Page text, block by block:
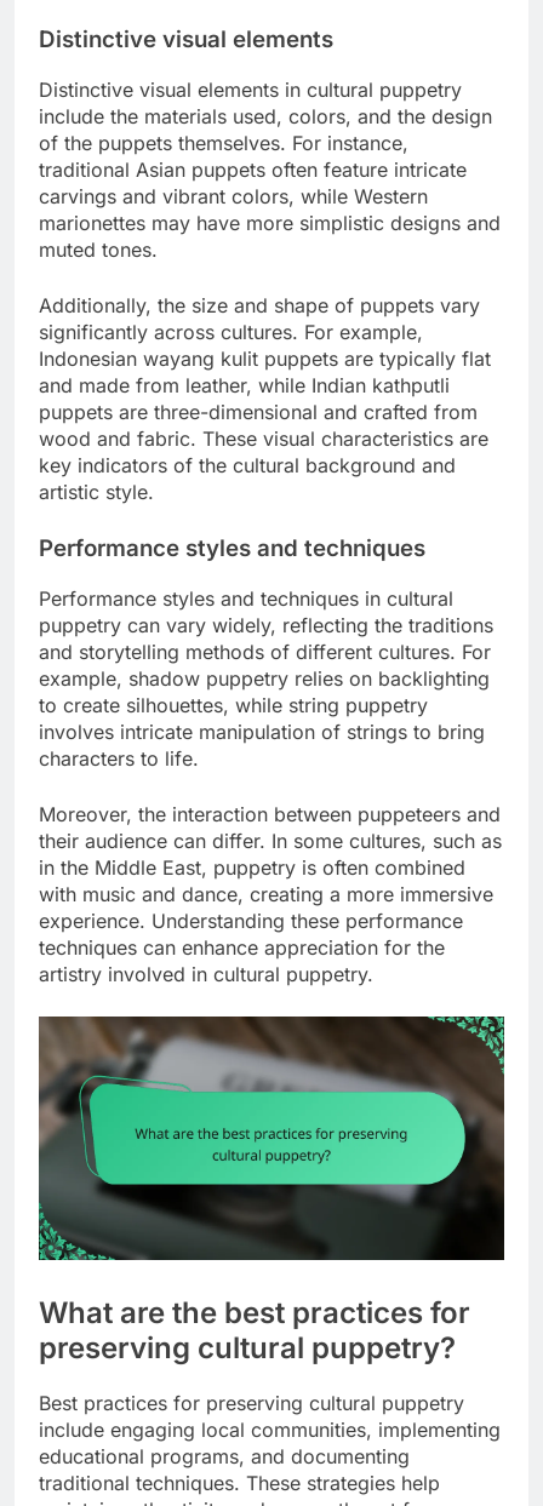
Distinctive visual elements
Distinctive visual elements in cultural puppetry
include the materials used, colors, and the design
of the puppets themselves. For instance,
traditional Asian puppets often feature intricate
carvings and vibrant colors, while Western
marionettes may have more simplistic designs and
muted tones.
Additionally, the size and shape of puppets vary
significantly across cultures. For example,
Indonesian wayang kulit puppets are typically flat
and made from leather, while Indian kathputli
puppets are three-dimensional and crafted from
wood and fabric. These visual characteristics are
key indicators of the cultural background and
artistic style.
Performance styles and techniques
Performance styles and techniques in cultural
puppetry can vary widely, reflecting the traditions
and storytelling methods of different cultures. For
example, shadow puppetry relies on backlighting
to create silhouettes, while string puppetry
involves intricate manipulation of strings to bring
characters to life.
Moreover, the interaction between puppeteers and
their audience can differ. In some cultures, such as
in the Middle East, puppetry is often combined
with music and dance, creating a more immersive
experience. Understanding these performance
techniques can enhance appreciation for the
artistry involved in cultural puppetry.
What are the best practices for
preserving cultural puppetry?
Best practices for preserving cultural puppetry
include engaging local communities, implementing
educational programs, and documenting
traditional techniques. These strategies help